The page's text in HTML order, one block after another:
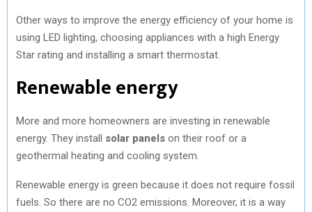
Other ways to improve the energy efficiency of your home is
using LED lighting, choosing appliances with a high Energy
Star rating and installing a smart thermostat.
Renewable energy
More and more homeowners are investing in renewable
energy. They install solar panels on their roof or a
geothermal heating and cooling system.
Renewable energy is green because it does not require fossil
fuels. So there are no CO2 emissions. Moreover, it is a way